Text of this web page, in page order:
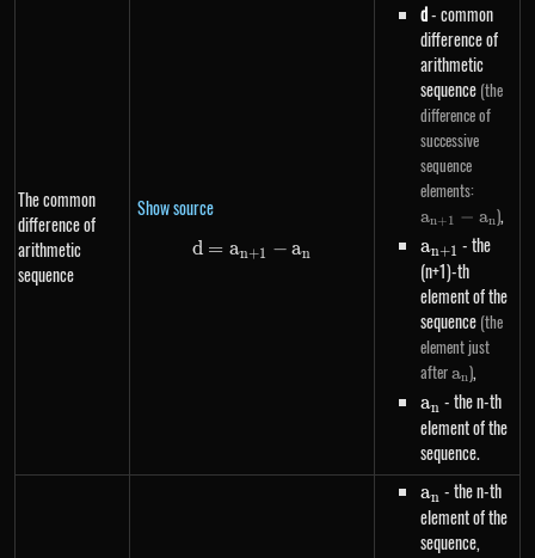
The common
difference of
arithmetic
sequence
Show source
d=a_{n+1}-a_n
d = an+1 − an
d- common
difference of
arithmetic
sequence (the
difference of
successive
sequence
elements:
- a_n
an+1 − an),
a_{n+1}
an+1 - the
(n+1)-th
element of the
sequence (the
element just
after a_n
an),
a_n
an - the n-th
element of the
sequence.
a_n
an - the n-th
element of the
sequence,